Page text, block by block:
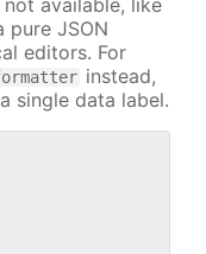
pure JSON
editors. For
instead,
single data label.